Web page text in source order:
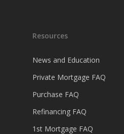
Resources
News and Education
Private Mortgage FAQ
Purchase FAQ
Refinancing FAQ
1st Mortgage FAQ